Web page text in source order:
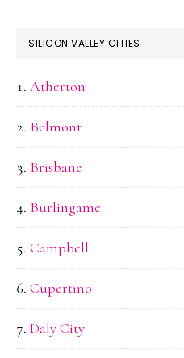
SILICON VALLEY CITIES
Atherton
Belmont
Brisbane
Burlingame
Campbell
Cupertino
Daly City